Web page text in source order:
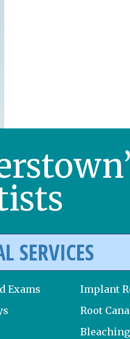
SERVICES
Exams
Implant
Root
Bleaching